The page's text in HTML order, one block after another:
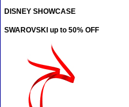
DISNEY SHOWCASE
SWAROVSKI up to 50% OFF